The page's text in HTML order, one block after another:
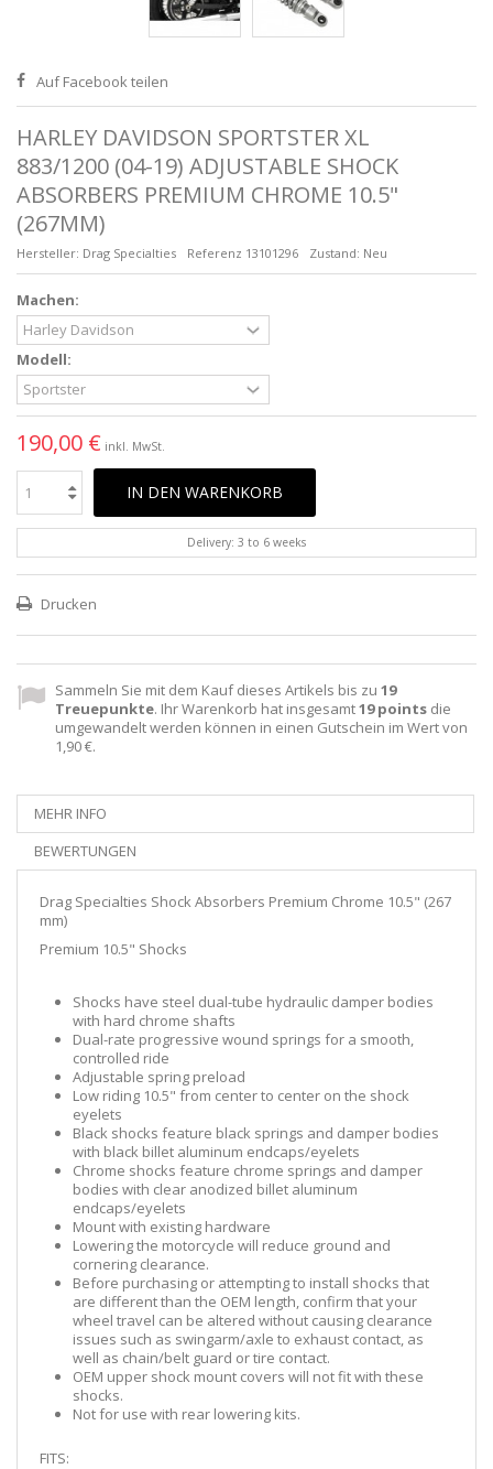
Auf Facebook teilen
HARLEY DAVIDSON SPORTSTER XL
883/1200 (04-19) ADJUSTABLE SHOCK
ABSORBERS PREMIUM CHROME 10.5"
(267MM)
Hersteller: Drag Specialties Referenz 13101296 Zustand: Neu
Machen:
Modell:
190,00 € inkl. MwSt.
IN DEN WARENKORB
Delivery: 3 to 6 weeks
Drucken
Sammeln Sie mit dem Kauf dieses Artikels bis zu 19
Treuepunkte. Ihr Warenkorb hat insgesamt19points die
umgewandelt werden können in einen Gutschein im Wert von
1,90 €.
MEHR INFO
BEWERTUNGEN
Drag Specialties Shock Absorbers Premium Chrome 10.5" (267
mm)
Premium 10.5" Shocks
Shocks have steel dual-tube hydraulic damper bodies
with hard chrome shafts
Dual-rate progressive wound springs for a smooth,
controlled ride
Adjustable spring preload
Low riding 10.5" from center to center on the shock
eyelets
Black shocks feature black springs and damper bodies
with black billet aluminum endcaps/eyelets
Chrome shocks feature chrome springs and damper
bodies with clear anodized billet aluminum
endcaps/eyelets
Mount with existing hardware
Lowering the motorcycle will reduce ground and
cornering clearance.
Before purchasing or attempting to install shocks that
are different than the OEM length, confirm that your
wheel travel can be altered without causing clearance
issues such as swingarm/axle to exhaust contact, as
well as chain/belt guard or tire contact.
OEM upper shock mount covers will not fit with these
shocks.
Not for use with rear lowering kits.
FITS: